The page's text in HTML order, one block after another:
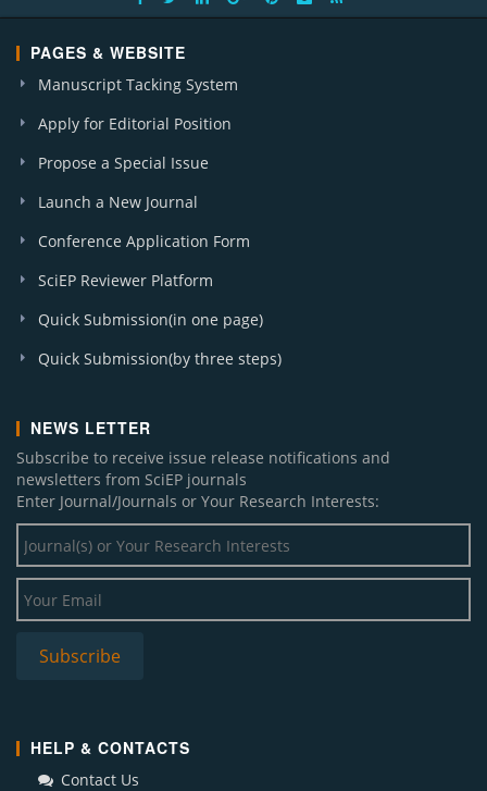
PAGES & WEBSITE
Manuscript Tacking System
Apply for Editorial Position
Propose a Special Issue
Launch a New Journal
Conference Application Form
SciEP Reviewer Platform
Quick Submission(in one page)
Quick Submission(by three steps)
NEWS LETTER
Subscribe to receive issue release notifications and
newsletters from SciEP journals
Enter Journal/Journals or Your Research Interests:
HELP & CONTACTS
Contact Us